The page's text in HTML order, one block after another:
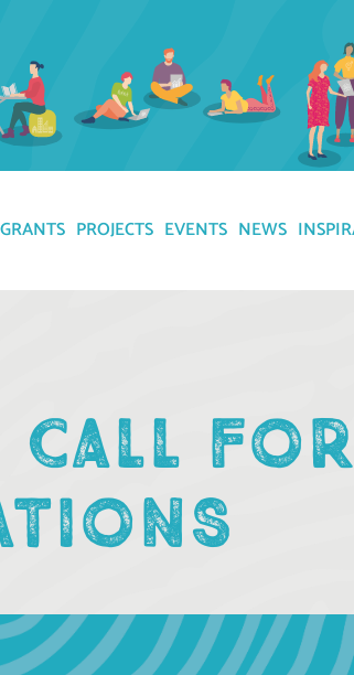
GRANTS PROJECTS EVENTS NEWS